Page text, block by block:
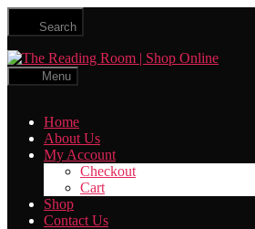
Skip
the
content
Search
The
Menu
Home
About Us
My Account
Checkout
Cart
Shop
Contact Us